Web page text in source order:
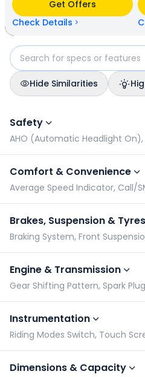
(base model). Bajaj Platina 110
variants whereas Honda Shine is available in 7 colours & 3
variants.
Get Offers
Check Details
Hide Similarities
Safety
Comfort & Convenience
Brakes, Suspension & Tyres
Engine & Transmission
Instrumentation
Dimensions & Capacity